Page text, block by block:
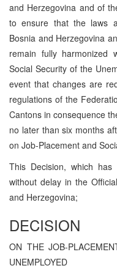
and Herzegovina and of
to ensure that the laws
Bosnia and Herzegovina
remain fully harmonized
Social Security of the
event that changes are
regulations of the
Cantons in consequence
no later than six months
on Job-Placement and
This Decision, which
without delay in the
and Herzegovina;
DECISION
ON THE JOB-
UNEMPLOYED